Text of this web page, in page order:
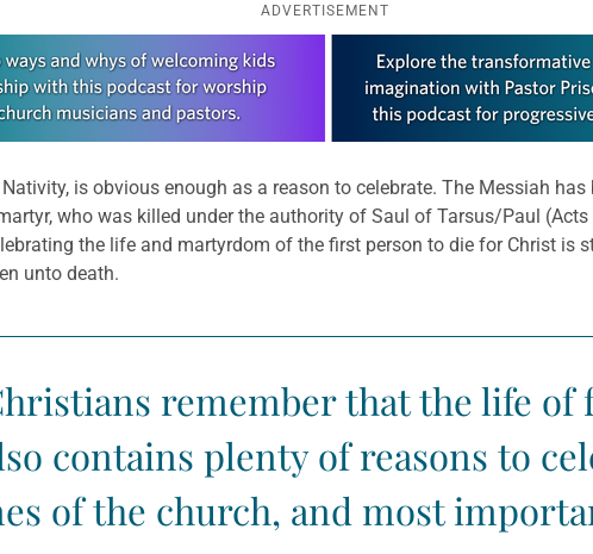
ADVERTISEMENT
is obvious enough as a reason to celebrate. The Messiah
who was killed under the authority of Saul of Tarsus/Paul
the life and martyrdom of the first person to die for Christ is
unto death.
remember that the life
contains plenty of reasons to
of the church, and most